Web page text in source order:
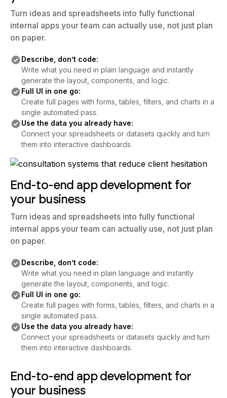
Turn ideas and spreadsheets into fully functional
internal apps your team can actually use, not just plan
on paper.
Describe, don’t code:
Write what you need in plain language and instantly
generate the layout, components, and logic.
Full UI in one go:
Create full pages with forms, tables, filters, and charts in a
single automated pass.
Use the data you already have:
Connect your spreadsheets or datasets quickly and turn
them into interactive dashboards.
End-to-end app development for
your business
Turn ideas and spreadsheets into fully functional
internal apps your team can actually use, not just plan
on paper.
Describe, don’t code:
Write what you need in plain language and instantly
generate the layout, components, and logic.
Full UI in one go:
Create full pages with forms, tables, filters, and charts in a
single automated pass.
Use the data you already have:
Connect your spreadsheets or datasets quickly and turn
them into interactive dashboards.
End-to-end app development for
your business